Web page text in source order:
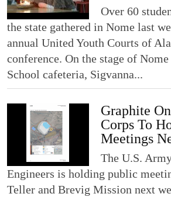
Over 60
the state gathered in Nome last
annual United Youth Courts of
conference. On the stage of
School cafeteria, Sigvanna...
Graphite
Corps To
Meetings
The U.S.
Engineers is holding public
Teller and Brevig Mission next